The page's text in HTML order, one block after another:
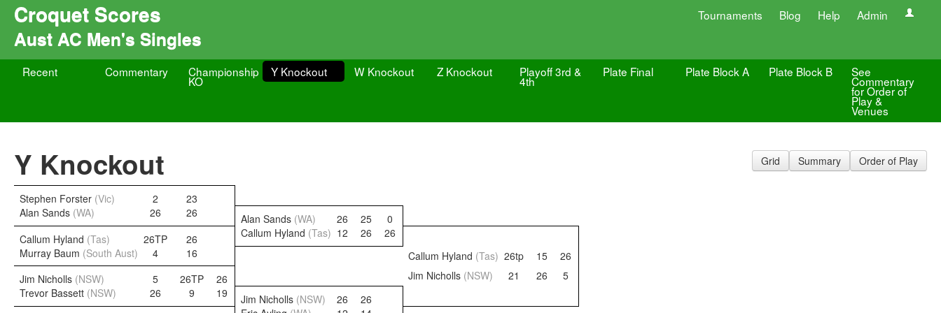
Croquet Scores Tournaments Blog Help Admin
Aust AC Men's Singles
Recent Commentary Championship
KO
Y Knockout W Knockout Z Knockout Playoff 3rd &
4th
Plate Final Plate Block A Plate Block B See
Commentary
for Order of
Play &
Venues
Grid Summary Order of Play
Y Knockout
Stephen Forster (Vic) 2
23
Alan Sands (WA) 26 26 Alan Sands (WA) 26 25
0
Callum Hyland (Tas) 26TP 26 Callum Hyland (Tas) 12 26
26
Murray Baum (South Aust) 4 16 Callum Hyland (Tas) 26tp 15
26
Jim Nicholls (NSW) 5 26TP 26 Jim Nicholls (NSW) 21 26
5
Trevor Bassett (NSW) 26 9 19 Jim Nicholls (NSW) 26
26